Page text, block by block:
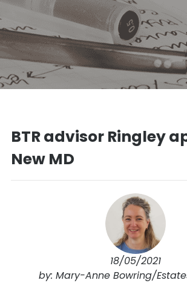
BTR advisor Ringley
New MD
18/05/2021
by: Mary-Anne Bowring/